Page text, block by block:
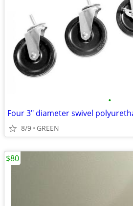
•
Four 3" diameter swivel
8/9 GREEN
$80